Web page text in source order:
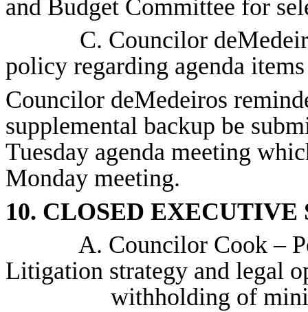
and Budget Committee for
C. Councilor
policy regarding agenda items
Councilor deMedeiros
supplemental backup be
Tuesday agenda meeting
Monday meeting.
10. CLOSED EXECUTIVE
A. Councilor Cook –
Litigation strategy and legal
withholding of